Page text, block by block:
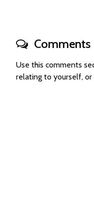
Comments
Use this comments
relating to yourself,